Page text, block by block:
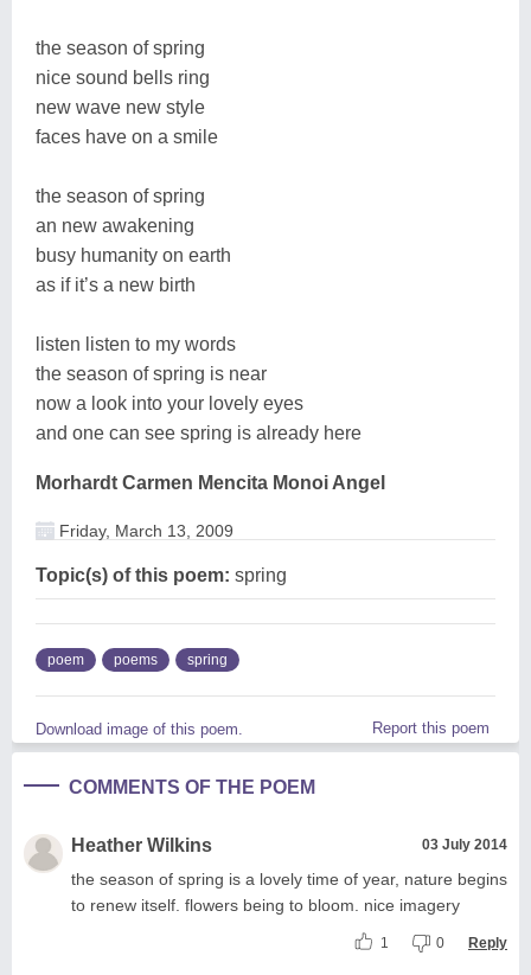
the season of spring
nice sound bells ring
new wave new style
faces have on a smile
the season of spring
an new awakening
busy humanity on earth
as if it’s a new birth
listen listen to my words
the season of spring is near
now a look into your lovely eyes
and one can see spring is already here
Morhardt Carmen Mencita Monoi Angel
Friday, March 13, 2009
Topic(s) of this poem: spring
poem poems spring
Download image of this poem. Report this poem
COMMENTS OF THE POEM
Heather Wilkins 03 July 2014
the season of spring is a lovely time of year, nature begins
to renew itself. flowers being to bloom. nice imagery
1 0 Reply